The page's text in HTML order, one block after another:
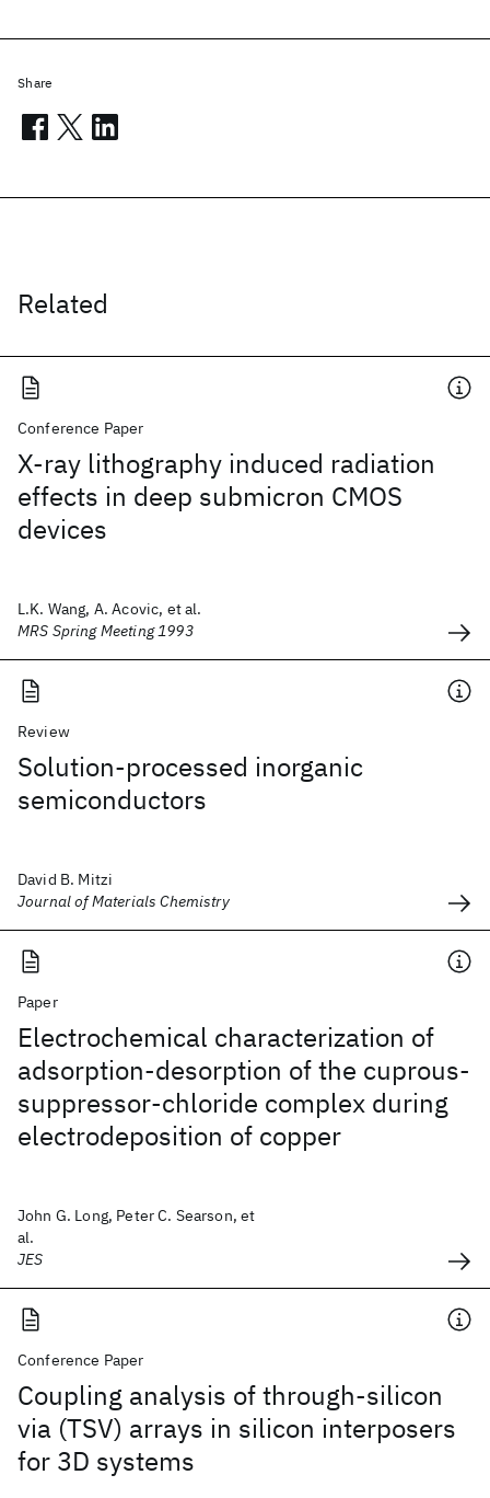
Related
Conference Paper
X-ray lithography induced radiation
effects in deep submicron CMOS
devices
L.K. Wang, A. Acovic, et al.
MRS Spring Meeting 1993
Review
Solution-processed inorganic
semiconductors
David B. Mitzi
Journal of Materials Chemistry
Paper
Electrochemical characterization of
adsorption-desorption of the cuprous-
suppressor-chloride complex during
electrodeposition of copper
John G. Long, Peter C. Searson, et
al.
JES
Conference Paper
Coupling analysis of through-silicon
via (TSV) arrays in silicon interposers
for 3D systems
Share